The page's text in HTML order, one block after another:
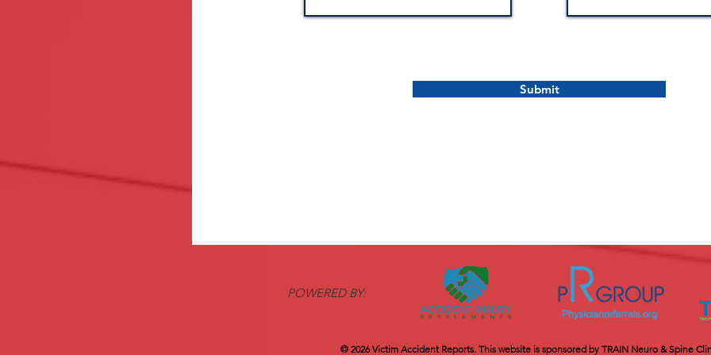
Submit
POWERED BY:
© 2026 Victim Accident Reports.​ This website is sponsored by TRAIN Neuro & Spine